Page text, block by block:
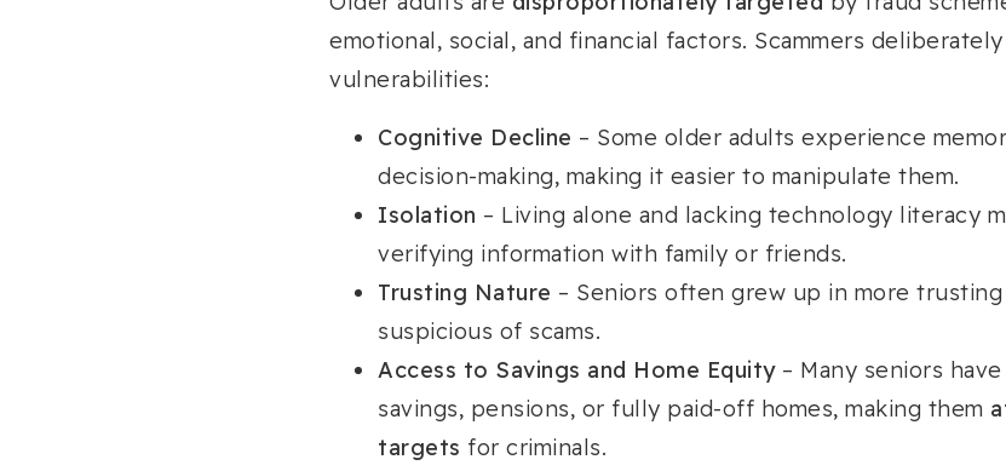
emotional, social, and financial factors. Scammers
vulnerabilities:
Cognitive Decline – Some older adults experience
decision-making, making it easier to manipulate them.
Isolation – Living alone and lacking technology literacy
verifying information with family or friends.
Trusting Nature – Seniors often grew up in more
suspicious of scams.
Access to Savings and Home Equity– Many seniors
savings, pensions, or fully paid-off homes, making them
targets for criminals.